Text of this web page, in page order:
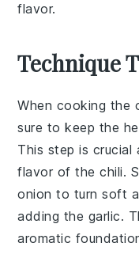
flavor.
Technique
When cooking the
sure to keep the
This step is
flavor of thechili.
onion to turn soft
adding the garlic.
aromatic